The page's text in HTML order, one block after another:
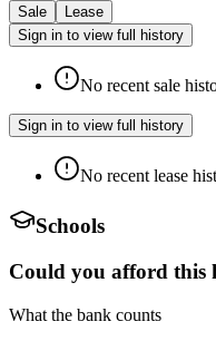
Sale
Lease
Sign in to view full history
No recent sale
Sign in to view full history
No recent lease
Schools
Could you afford this
What the bank counts